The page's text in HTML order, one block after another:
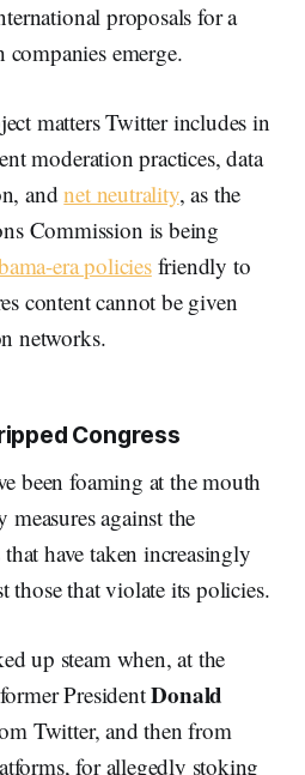
proposals for a
emerge.
matters Twitter includes in
moderation practices, data
andnet neutrality, as the
Commission is being
era policiesfriendly to
content cannot be given
networks.
Congress
been foaming at the mouth
against the
have taken increasingly
those that violate its policies.
up steam when, at the
PresidentDonald
Twitter, and then from
for allegedly stoking